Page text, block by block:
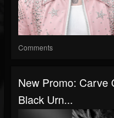
Comments
New Promo: Carve
Black Urn...